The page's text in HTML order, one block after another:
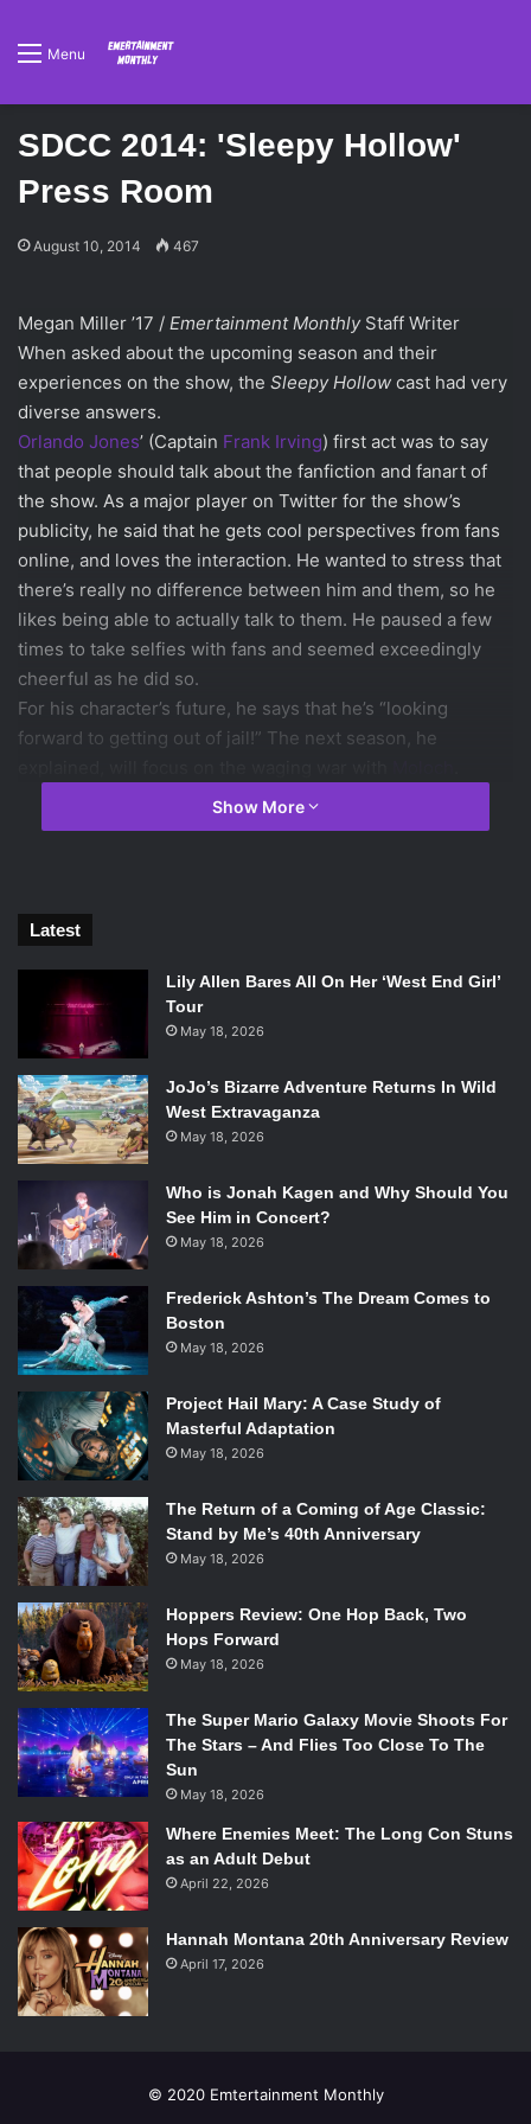
Menu
SDCC 2014: 'Sleepy Hollow'
Press Room
August 10, 2014 467
Megan Miller ’17 / Emertainment Monthly Staff Writer
When asked about the upcoming season and their
experiences on the show, the Sleepy Hollow cast had very
diverse answers.
Orlando Jones’ (Captain Frank Irving) first act was to say
that people should talk about the fanfiction and fanart of
the show. As a major player on Twitter for the show’s
publicity, he said that he gets cool perspectives from fans
online, and loves the interaction. He wanted to stress that
there’s really no difference between him and them, so he
likes being able to actually talk to them. He paused a few
times to take selfies with fans and seemed exceedingly
cheerful as he did so.
For his character’s future, he says that he’s “looking
forward to getting out of jail!” The next season, he
(Katrina Crane) revealed that her character’s
current location is more than just purgatory, which will be
because she sees the Horseman as the man rather than
the monster. She also commented that the dynamic
between some of the characters is going to get “pretty
weird”.
Tom Mison( Ichabod Crane) talked about some of the
challenges and excitement of working on the show; he told
the story of his proudest moment, when he was able to
make the stunt coordinator “squeal” when he did the
stunts. He also explained that he really respects the
writers, so he takes their writing and finds interesting
aspects of Ichabod from the scripts. He also revealed that
the languages are one of the most difficult parts of his job;
remembering German pronunciation is tough.
Show More
Latest
Lily Allen Bares All On Her ‘West End Girl’
Tour
May 18, 2026
JoJo’s Bizarre Adventure Returns In Wild
West Extravaganza
May 18, 2026
Who is Jonah Kagen and Why Should You
See Him in Concert?
May 18, 2026
Frederick Ashton’s The Dream Comes to
Boston
May 18, 2026
Project Hail Mary: A Case Study of
Masterful Adaptation
May 18, 2026
The Return of a Coming of Age Classic:
Stand by Me’s 40th Anniversary
May 18, 2026
Hoppers Review: One Hop Back, Two
Hops Forward
May 18, 2026
The Super Mario Galaxy Movie Shoots For
The Stars – And Flies Too Close To The
Sun
May 18, 2026
Where Enemies Meet: The Long Con Stuns
as an Adult Debut
April 22, 2026
Hannah Montana 20th Anniversary Review
April 17, 2026
© 2020 Emtertainment Monthly